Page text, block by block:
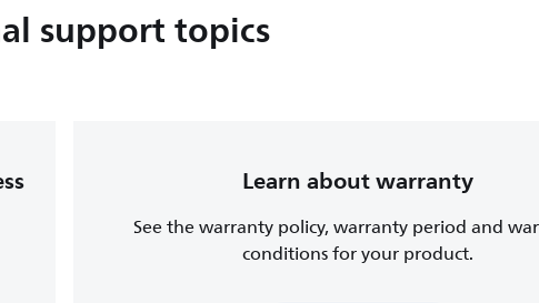
support topics
Learn about warranty
See the warranty policy, warranty period and
conditions for your product.